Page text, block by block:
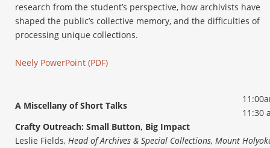
research from the student’s perspective, how archivists have
shaped the public’s collective memory, and the difficulties of
processing unique collections.
Neely PowerPoint (PDF)
A Miscellany of Short Talks
11:30
Crafty Outreach: Small Button, Big Impact
Leslie Fields, Head of Archives & Special Collections, Mount